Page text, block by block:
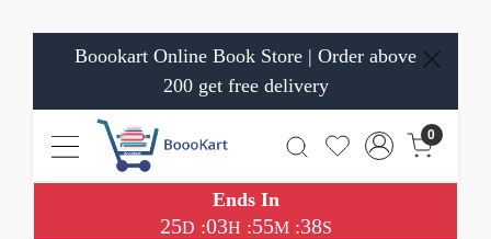
Boookart Online Book Store | Order above
200 get free delivery
0
Ends In
25D :03H :55M:37S